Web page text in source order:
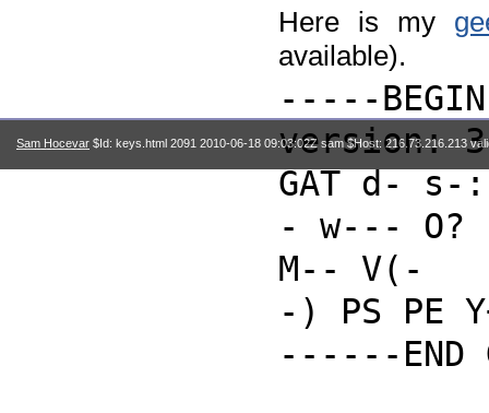
Here is my
available).
-----BEGIN
version:
GAT d- s-
- w--- O?
M-- V(-
-) PS PE
------END
Sam Hocevar $Id: keys.html 2091 2010-06-18 09:03:02Z sam $Host: 216.73.216.213